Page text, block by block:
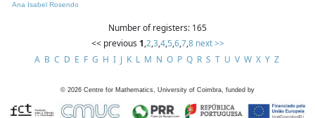
Ana Isabel Rosendo
Number of registers: 165
<< previous 1,2,3,4,5,6,7,8 next >>
A B C D E F G H I J K L M N O P Q R S T U V W X Y Z
© 2026 Centre for Mathematics, University of Coimbra, funded by